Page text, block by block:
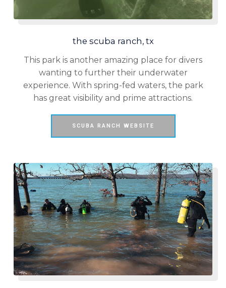
the scuba ranch, tx
This park is another amazing place for divers
wanting to further their underwater
experience. With spring-fed waters, the park
has great visibility and prime attractions.
SCUBA RANCH WEBSITE